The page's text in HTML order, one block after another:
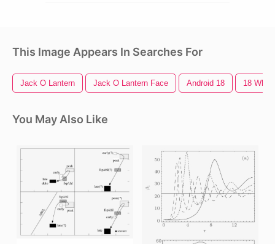
This Image Appears In Searches For
Jack O Lantern Jack O Lantern Face Android 18 18
You May Also Like